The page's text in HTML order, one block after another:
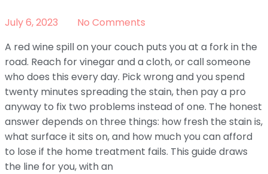
July 6, 2023
No Comments
A red wine spill on your couch puts you at a fork in the
road. Reach for vinegar and a cloth, or call someone
who does this every day. Pick wrong and you spend
twenty minutes spreading the stain, then pay a pro
anyway to fix two problems instead of one. The honest
answer depends on three things: how fresh the stain is,
what surface it sits on, and how much you can afford
to lose if the home treatment fails. This guide draws
the line for you, with an